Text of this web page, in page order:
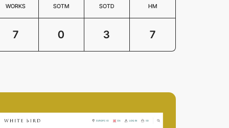
WORKS SOTM SOTD HM
7 0 3 7